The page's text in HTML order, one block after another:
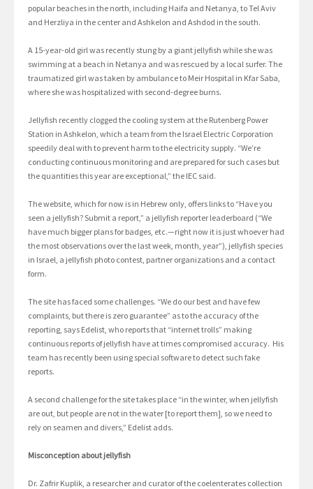
popular beaches in the north, including Haifa and Netanya, to Tel Aviv
and Herzliya in the center and Ashkelon and Ashdod in the south.
A 15-year-old girl was recently stung by a giant jellyfish while she was
swimming at a beach in Netanya and was rescued by a local surfer. The
traumatized girl was taken by ambulance to Meir Hospital in Kfar Saba,
where she was hospitalized with second-degree burns.
Jellyfish recently clogged the cooling system at the Rutenberg Power
Station in Ashkelon, which a team from the Israel Electric Corporation
speedily deal with to prevent harm to the electricity supply. “We’re
conducting continuous monitoring and are prepared for such cases but
the quantities this year are exceptional,” the IEC said.
The website, which for now is in Hebrew only, offers links to “Have you
seen a jellyfish? Submit a report,” a jellyfish reporter leaderboard (“We
have much bigger plans for badges, etc.—right now it is just whoever had
the most observations over the last week, month, year”), jellyfish species
in Israel, a jellyfish photo contest, partner organizations and a contact
form.
The site has faced some challenges. “We do our best and have few
complaints, but there is zero guarantee” as to the accuracy of the
reporting, says Edelist, who reports that “internet trolls” making
continuous reports of jellyfish have at times compromised accuracy. His
team has recently been using special software to detect such fake
reports.
A second challenge for the site takes place “in the winter, when jellyfish
are out, but people are not in the water [to report them], so we need to
rely on seamen and divers,” Edelist adds.
Misconception about jellyfish
Dr. Zafrir Kuplik, a researcher and curator of the coelenterates collection